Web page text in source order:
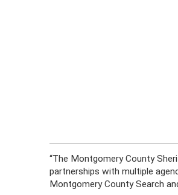
“The Montgomery County
partnerships with multiple
Montgomery County Search